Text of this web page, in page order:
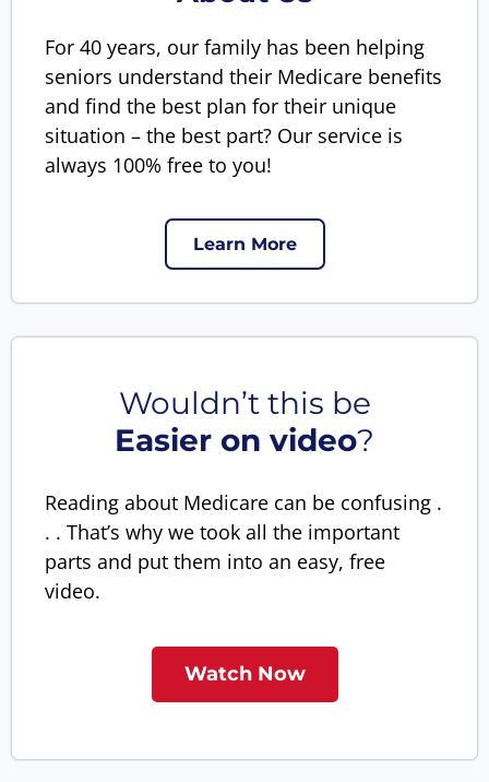
For 40 years, our family has been helping
seniors understand their Medicare benefits
and find the best plan for their unique
situation – the best part? Our service is
always 100% free to you!
Learn More
Wouldn’t this be
Easier on video?
Reading about Medicare can be confusing .
. . That’s why we took all the important
parts and put them into an easy, free
video.
Watch Now